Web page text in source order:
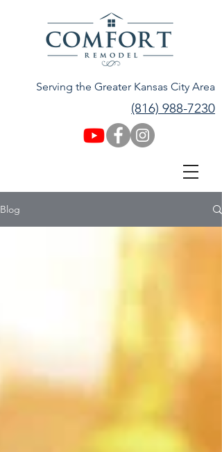
Serving the Greater Kansas City Area
(816) 988-7230
Blog